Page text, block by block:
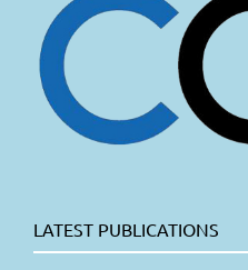
LATEST PUBLICATIONS